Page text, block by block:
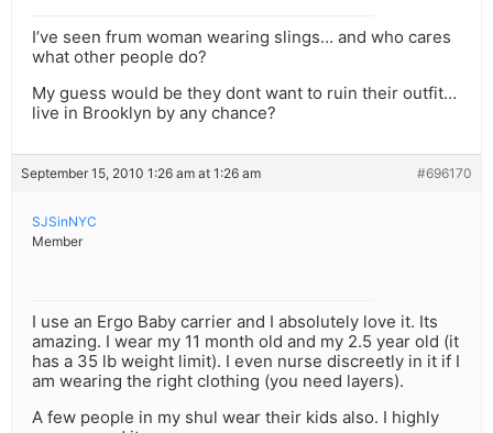
I’ve seen frum woman wearing slings… and who cares
what other people do?
My guess would be they dont want to ruin their outfit…
live in Brooklyn by any chance?
September 15, 2010 1:26 am at 1:26 am #696170
SJSinNYC
Member
I use an Ergo Baby carrier and I absolutely love it. Its
amazing. I wear my 11 month old and my 2.5 year old (it
has a 35 lb weight limit). I even nurse discreetly in it if I
am wearing the right clothing (you need layers).
A few people in my shul wear their kids also. I highly